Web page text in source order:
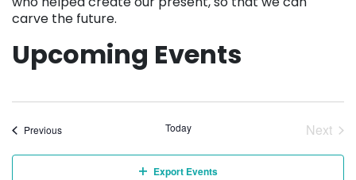
carve the future.
Upcoming Events
PreviousEvents Today
Next
Export Events